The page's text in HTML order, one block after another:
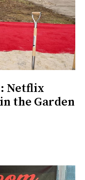
Netflix
the Garden